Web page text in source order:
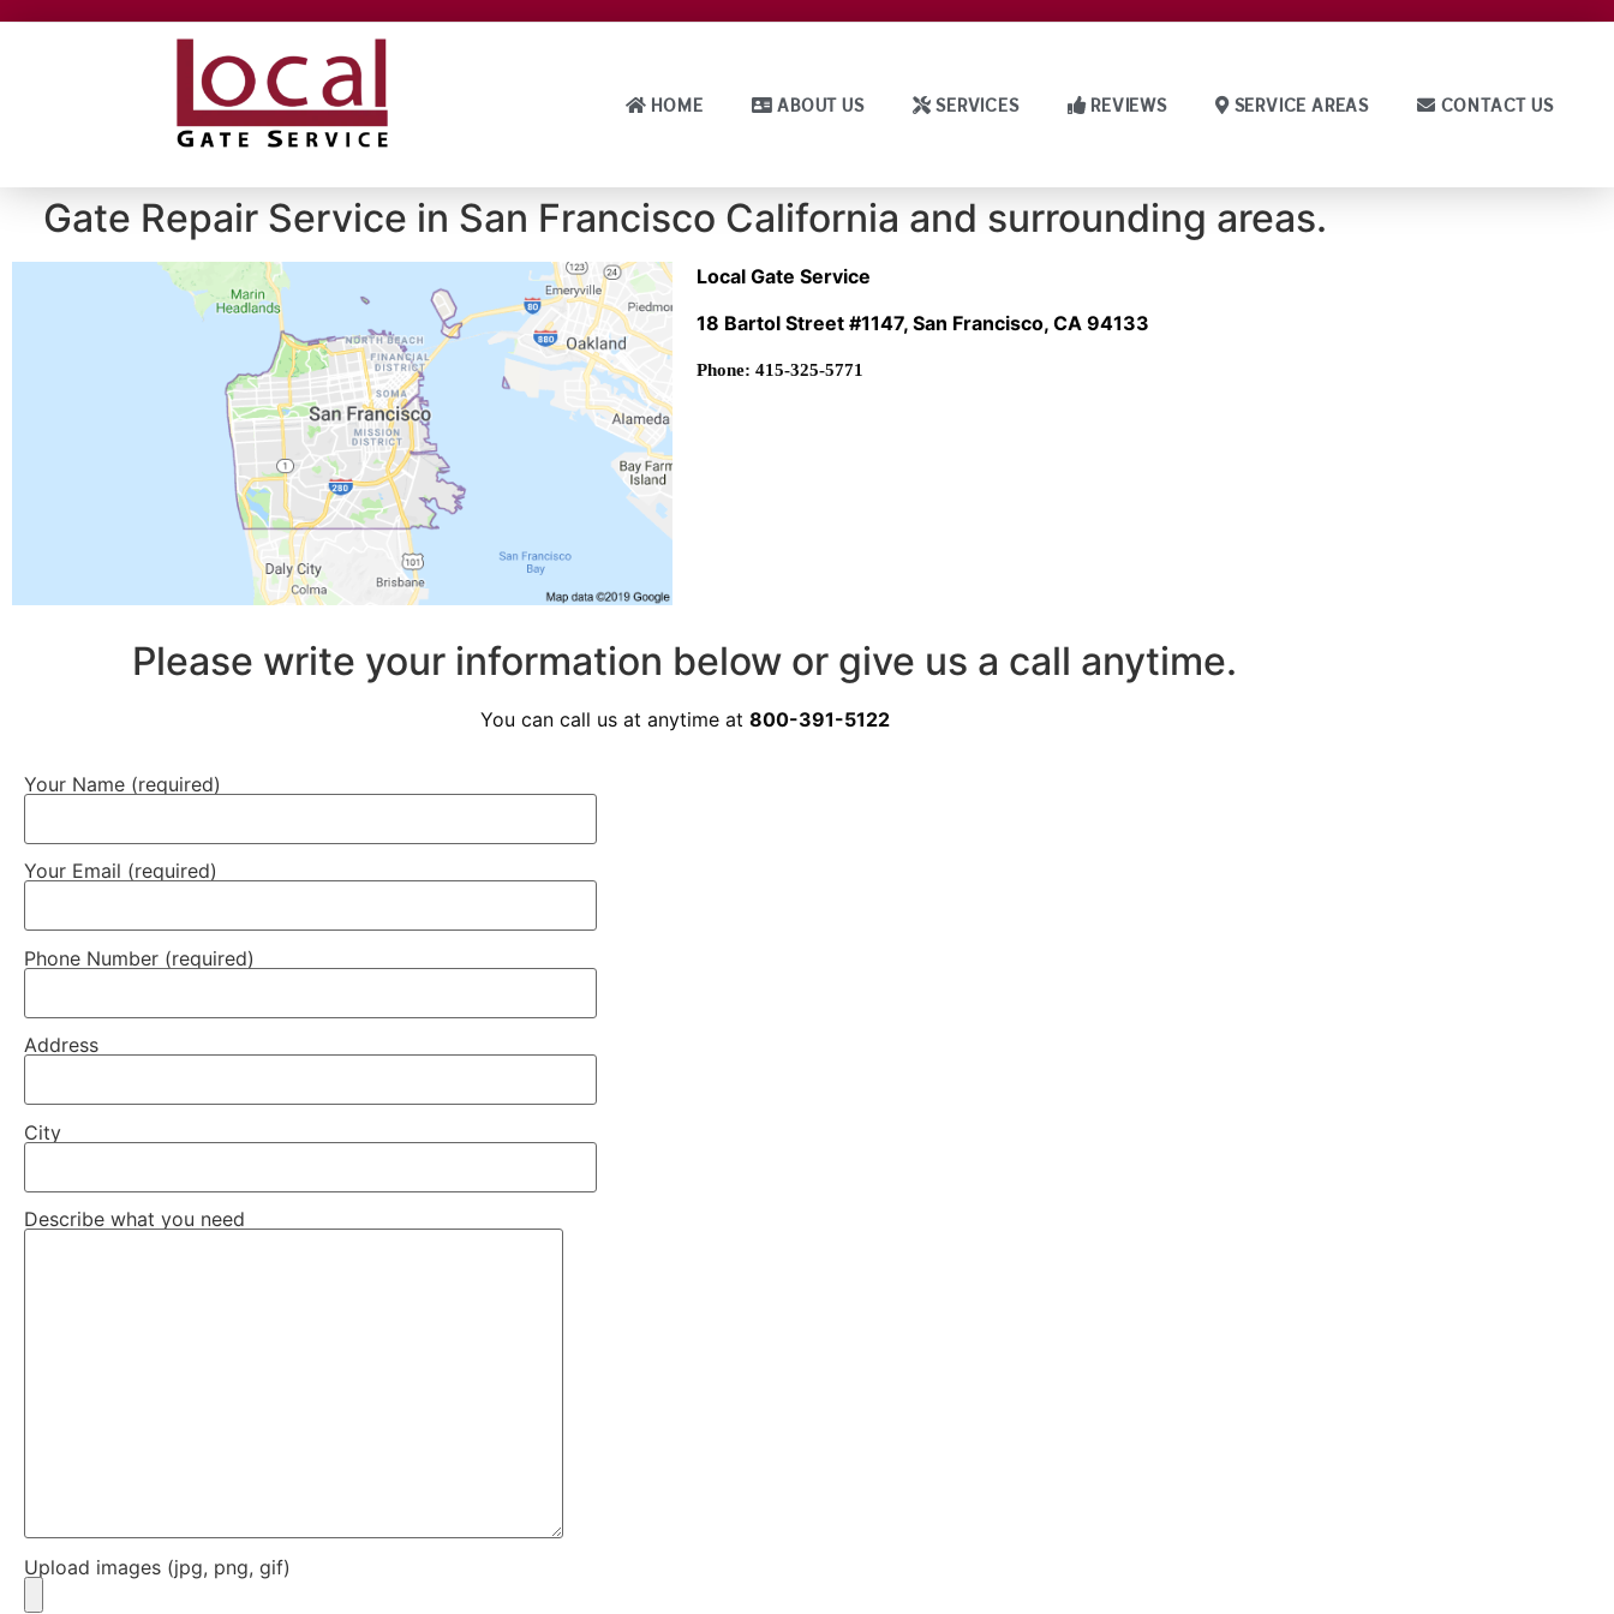
HOME ABOUT US SERVICES REVIEWS SERVICE AREAS CONTACT US
Gate Repair Service in San Francisco California and surrounding areas.
Local Gate Service
18 Bartol Street #1147, San Francisco, CA 94133
Phone: 415-325-5771
Please write your information below or give us a call anytime.
You can call us at anytime at 800-391-5122
Your Name (required)
Your Email (required)
Phone Number (required)
Address
City
Describe what you need
Upload images (jpg, png, gif)